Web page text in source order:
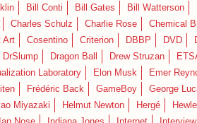
Bill Conti Bill Gates Bill Watterson
Charles Schulz Charlie Rose Chemical
Art Cosentino Criterion DBBP DVD
DrSlump Dragon Ball Drew Struzan
Laboratory Elon Musk Emer
Frédéric Back GameBoy George
Miyazaki Helmut Newton Hergé